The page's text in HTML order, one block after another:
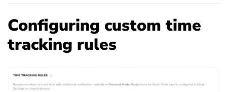
Configuring custom time
tracking rules